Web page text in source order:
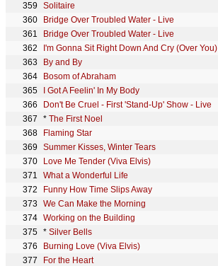
Solitaire
Bridge Over Troubled Water - Live
Bridge Over Troubled Water - Live
I'm Gonna Sit Right Down And Cry (Over You)
By and By
Bosom of Abraham
I Got A Feelin' In My Body
Don't Be Cruel - First 'Stand-Up' Show - Live
* The First Noel
Flaming Star
Summer Kisses, Winter Tears
Love Me Tender (Viva Elvis)
What a Wonderful Life
Funny How Time Slips Away
We Can Make the Morning
Working on the Building
* Silver Bells
Burning Love (Viva Elvis)
For the Heart